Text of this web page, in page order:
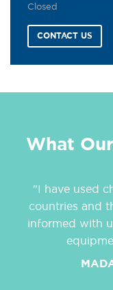
Closed
CONTACT US
What
"I have used
countries and
informed with